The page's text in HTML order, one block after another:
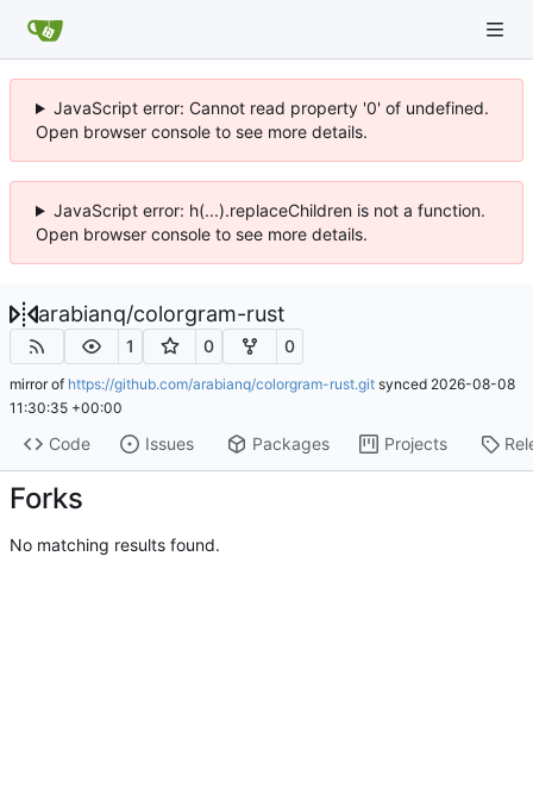
JavaScript error: Cannot read property '0' of undefined.
Open browser console to see more details.
JavaScript error: h(...).replaceChildren is not a function.
Open browser console to see more details.
arabianq/colorgram-rust
1 0 0
mirror of https://github.com/arabianq/colorgram-rust.git synced 2026-08-08
11:30:35 +00:00
Code Issues Packages Projects
Forks
No matching results found.